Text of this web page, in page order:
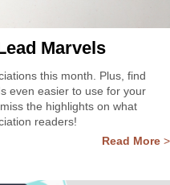
Marvels
this month. Plus, find
even easier to use for your
the highlights on what
readers!
Read More >